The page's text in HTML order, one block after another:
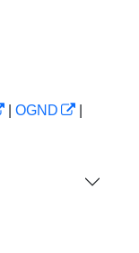
OGND